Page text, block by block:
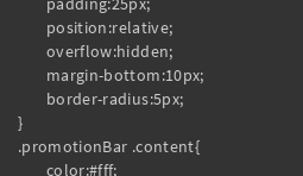
}
.promotionBar .content{